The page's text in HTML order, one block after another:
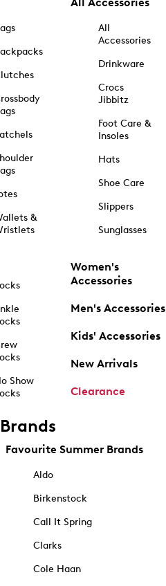
&
Show
All
Accessories
Drinkware
Crocs
Jibbitz
Foot Care &
Insoles
Hats
Shoe Care
Slippers
Sunglasses
Women's
Accessories
Men's Accessories
Kids' Accessories
New Arrivals
Clearance
Brands
Favourite Summer Brands
Aldo
Birkenstock
Call It Spring
Clarks
Cole Haan